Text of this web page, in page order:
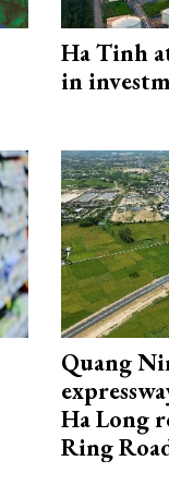
Ha Tinh
in
Quang
Ha Long
Ring